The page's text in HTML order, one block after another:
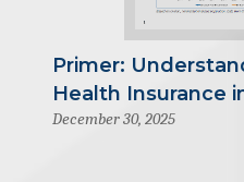
Primer:
Health Insurance
December 30, 2025